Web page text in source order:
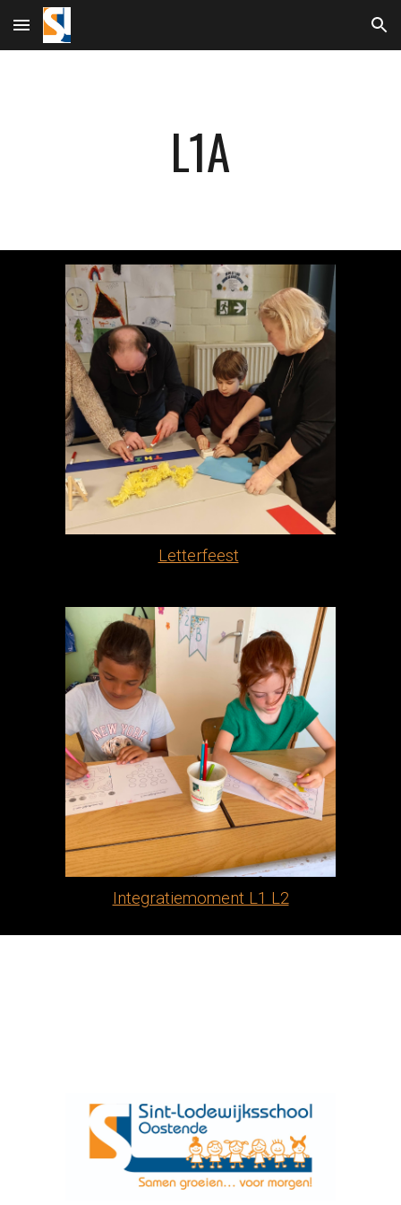
Skip to main content Skip to navigation
L1A
Letterfeest
Integratiemoment L1 L2